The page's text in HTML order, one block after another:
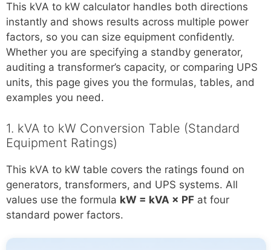
This kVA to kW calculator handles both directions
instantly and shows results across multiple power
factors, so you can size equipment confidently.
Whether you are specifying a standby generator,
auditing a transformer’s capacity, or comparing UPS
units, this page gives you the formulas, tables, and
examples you need.
1. kVA to kW Conversion Table (Standard
Equipment Ratings)
This kVA to kW table covers the ratings found on
generators, transformers, and UPS systems. All
values use the formula kW = kVA × PF at four
standard power factors.